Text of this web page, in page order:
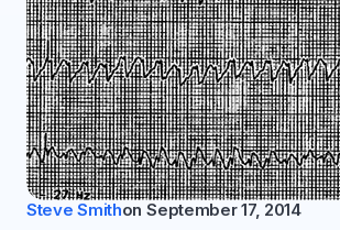
Steve Smithon September 17, 2014